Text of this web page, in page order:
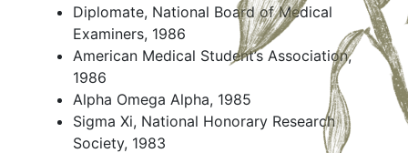
Diplomate, National Board of Medical
Examiners, 1986
American Medical Student’s Association,
1986
Alpha Omega Alpha, 1985
Sigma Xi, National Honorary Research
Society, 1983